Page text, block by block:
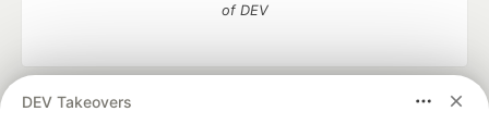
DEV Takeovers
of DEV
DEV Community
— A space to discuss and keep up software